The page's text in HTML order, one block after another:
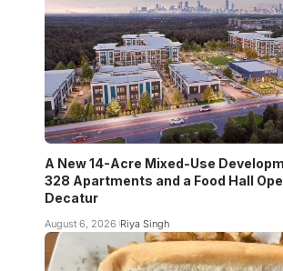
A New 14-Acre Mixed-Use
328 Apartments and a Food Hall
Decatur
August 6, 2026 Riya Singh